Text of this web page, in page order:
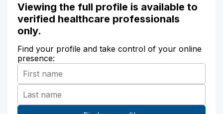
Viewing the full profile is available to
verified healthcare professionals
only.
Find your profile and take control of your online
presence: